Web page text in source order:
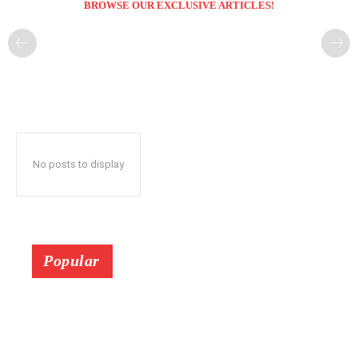
BROWSE OUR EXCLUSIVE ARTICLES!
No posts to display
Popular